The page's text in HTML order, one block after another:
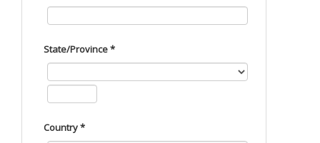
State/Province *
Country *